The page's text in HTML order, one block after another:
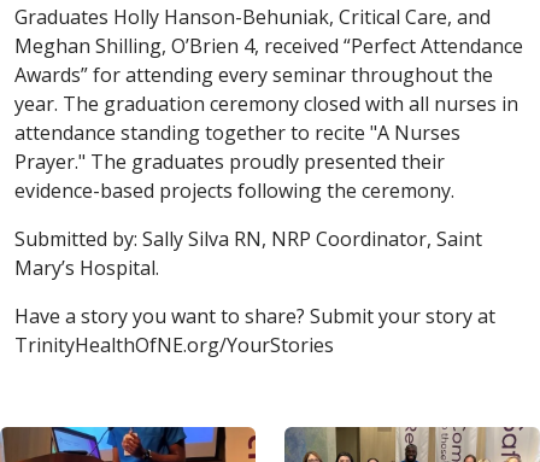
Graduates Holly Hanson-Behuniak, Critical Care, and
Meghan Shilling, O’Brien 4, received “Perfect Attendance
Awards” for attending every seminar throughout the
year. The graduation ceremony closed with all nurses in
attendance standing together to recite "A Nurses
Prayer." The graduates proudly presented their
evidence-based projects following the ceremony.
Submitted by: Sally Silva RN, NRP Coordinator, Saint
Mary’s Hospital.
Have a story you want to share? Submit your story at
TrinityHealthOfNE.org/YourStories